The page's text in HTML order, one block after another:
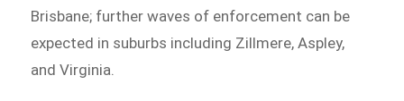
Brisbane; further waves of enforcement can be
expected in suburbs including Zillmere, Aspley,
and Virginia.